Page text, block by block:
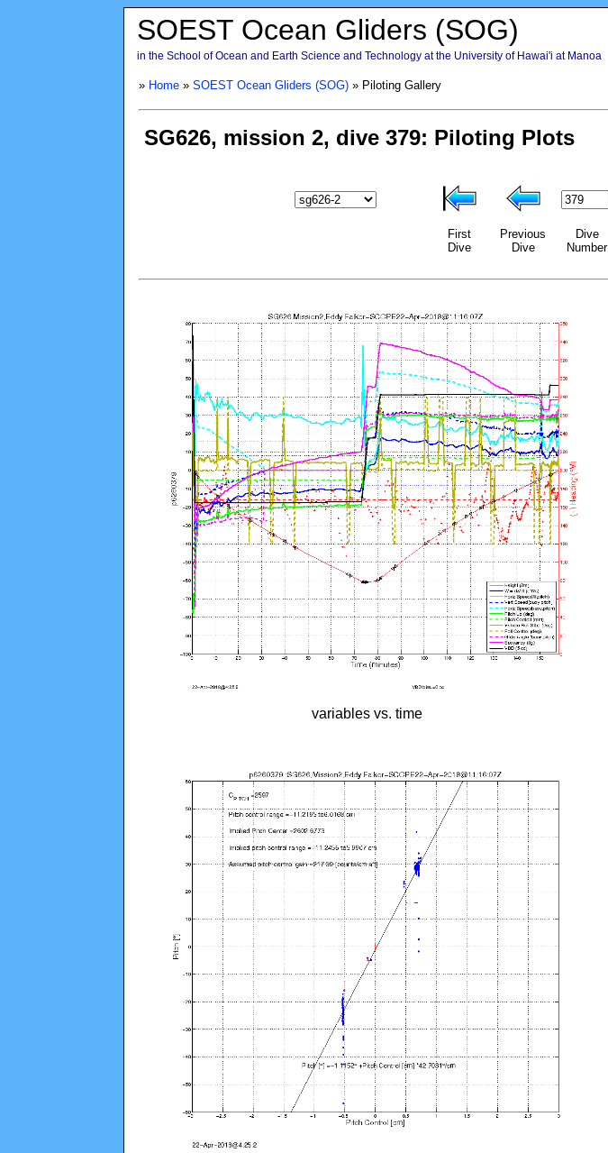
SOEST Ocean Gliders (SOG)
in the School of Ocean and Earth Science and Technology at the University of Hawai'i at Manoa
» Home » SOEST Ocean Gliders (SOG) » Piloting Gallery
First
Dive
Previous
Dive
Dive
Number
variables vs. time